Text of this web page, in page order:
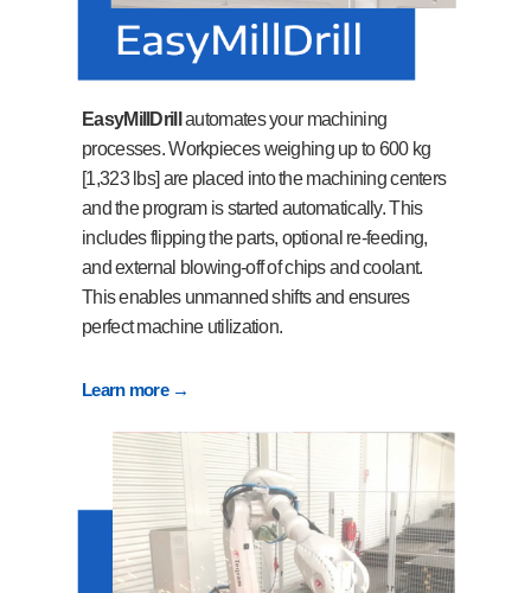
EasyMillDrill automates your machining
processes. Workpieces weighing up to 600 kg
[1,323 lbs] are placed into the machining centers
and the program is started automatically. This
includes flipping the parts, optional re-feeding,
and external blowing-off of chips and coolant.
This enables unmanned shifts and ensures
perfect machine utilization.
Learn more →